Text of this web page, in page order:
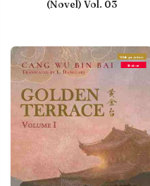
(Novel) Vol. 03
With preview
Debut